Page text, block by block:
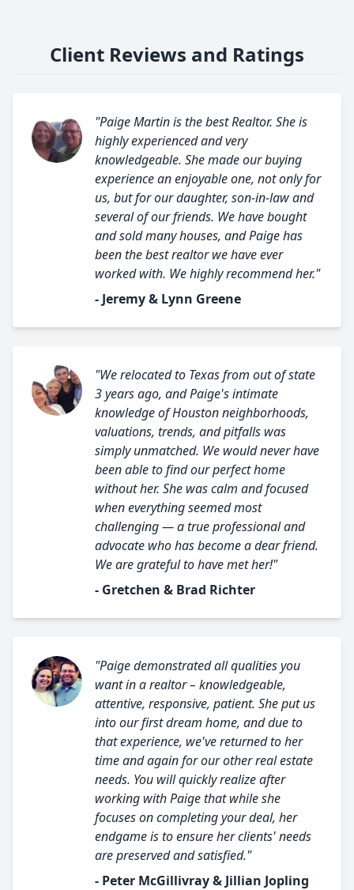
Client Reviews and Ratings
"Paige Martin is the best Realtor. She is
highly experienced and very
knowledgeable. She made our buying
experience an enjoyable one, not only for
us, but for our daughter, son-in-law and
several of our friends. We have bought
and sold many houses, and Paige has
been the best realtor we have ever
worked with. We highly recommend her."
- Jeremy & Lynn Greene
"We relocated to Texas from out of state
3 years ago, and Paige's intimate
knowledge of Houston neighborhoods,
valuations, trends, and pitfalls was
simply unmatched. We would never have
been able to find our perfect home
without her. She was calm and focused
when everything seemed most
challenging — a true professional and
advocate who has become a dear friend.
We are grateful to have met her!"
- Gretchen & Brad Richter
"Paige demonstrated all qualities you
want in a realtor – knowledgeable,
attentive, responsive, patient. She put us
into our first dream home, and due to
that experience, we've returned to her
time and again for our other real estate
needs. You will quickly realize after
working with Paige that while she
focuses on completing your deal, her
endgame is to ensure her clients' needs
are preserved and satisfied."
- Peter McGillivray & Jillian Jopling